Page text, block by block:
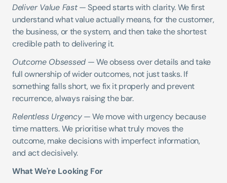
Deliver Value Fast — Speed starts with clarity. We first
understand what value actually means, for the customer,
the business, or the system, and then take the shortest
credible path to delivering it.
Outcome Obsessed — We obsess over details and take
full ownership of wider outcomes, not just tasks. If
something falls short, we fix it properly and prevent
recurrence, always raising the bar.
Relentless Urgency — We move with urgency because
time matters. We prioritise what truly moves the
outcome, make decisions with imperfect information,
and act decisively.
What We're Looking For